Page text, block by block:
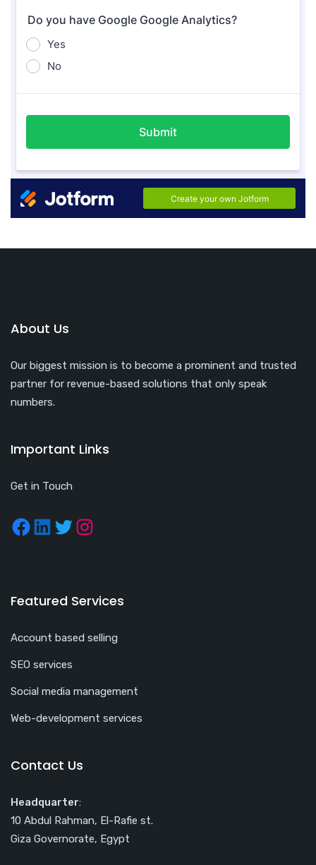
About Us
Our biggest mission is to become a prominent and trusted
partner for revenue-based solutions that only speak
numbers.
Important Links
Get in Touch
Featured Services
Account based selling
SEO services
Social media management
Web-development services
Contact Us
Headquarter:
10 Abdul Rahman, El-Rafie st.
Giza Governorate, Egypt